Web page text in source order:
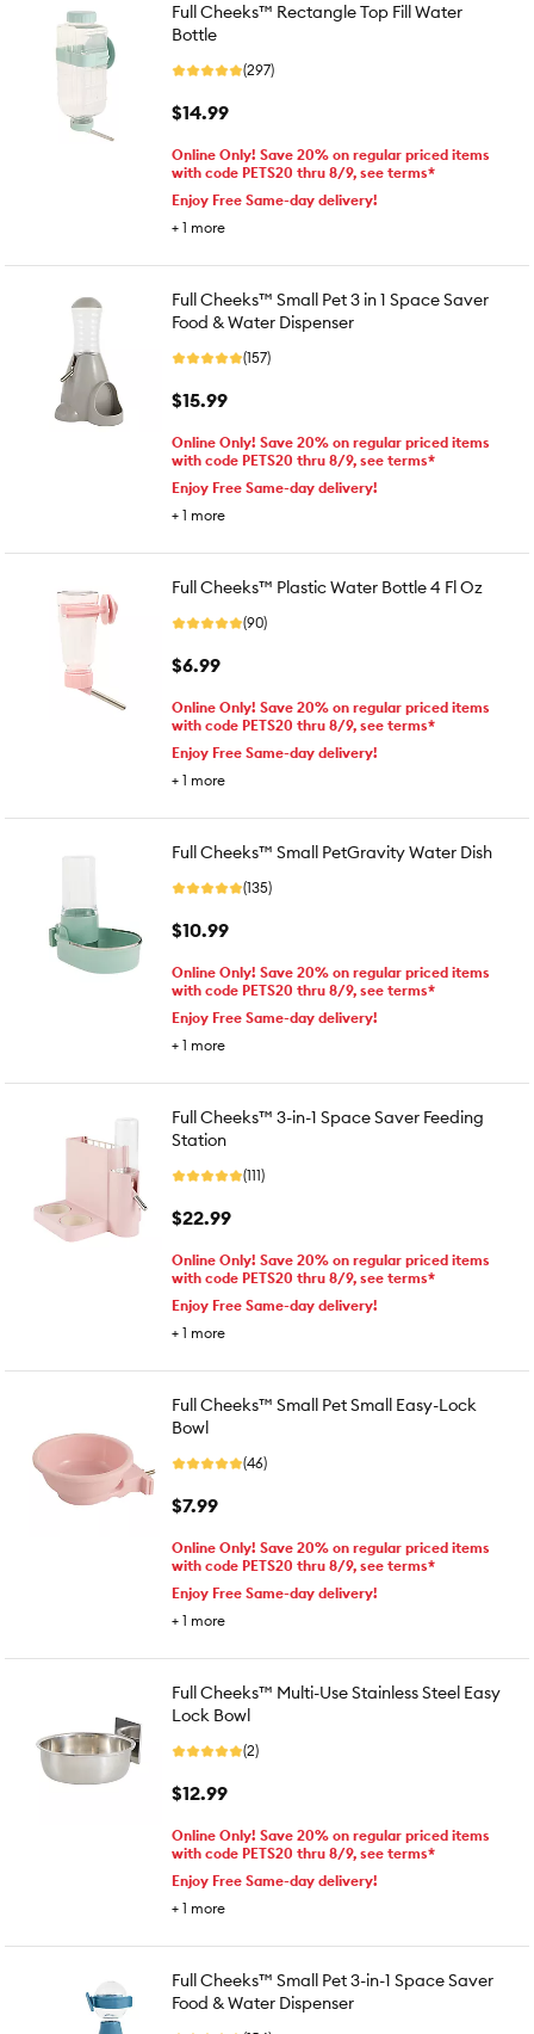
Full Cheeks™ Rectangle Top Fill Water
Bottle
(297)
$14.99
Online Only! Save 20% on regular priced items
with code PETS20 thru 8/9, see terms*
Enjoy Free Same-day delivery!
+ 1 more
Full Cheeks™ Small Pet 3 in 1 Space Saver
Food & Water Dispenser
(157)
$15.99
Online Only! Save 20% on regular priced items
with code PETS20 thru 8/9, see terms*
Enjoy Free Same-day delivery!
+ 1 more
Full Cheeks™ Plastic Water Bottle 4 Fl Oz
(90)
$6.99
Online Only! Save 20% on regular priced items
with code PETS20 thru 8/9, see terms*
Enjoy Free Same-day delivery!
+ 1 more
Full Cheeks™ Small PetGravity Water Dish
(135)
$10.99
Online Only! Save 20% on regular priced items
with code PETS20 thru 8/9, see terms*
Enjoy Free Same-day delivery!
+ 1 more
Full Cheeks™ 3-in-1 Space Saver Feeding
Station
(111)
$22.99
Online Only! Save 20% on regular priced items
with code PETS20 thru 8/9, see terms*
Enjoy Free Same-day delivery!
+ 1 more
Full Cheeks™ Small Pet Small Easy-Lock
Bowl
(46)
$7.99
Online Only! Save 20% on regular priced items
with code PETS20 thru 8/9, see terms*
Enjoy Free Same-day delivery!
+ 1 more
Full Cheeks™ Multi-Use Stainless Steel Easy
Lock Bowl
(2)
$12.99
Online Only! Save 20% on regular priced items
with code PETS20 thru 8/9, see terms*
Enjoy Free Same-day delivery!
+ 1 more
Full Cheeks™ Small Pet 3-in-1 Space Saver
Food & Water Dispenser